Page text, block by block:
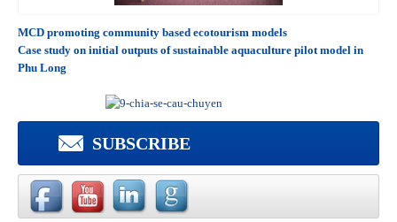
MCD promoting community based ecotourism models
Case study on initial outputs of sustainable aquaculture pilot model in
Phu Long
SUBSCRIBE